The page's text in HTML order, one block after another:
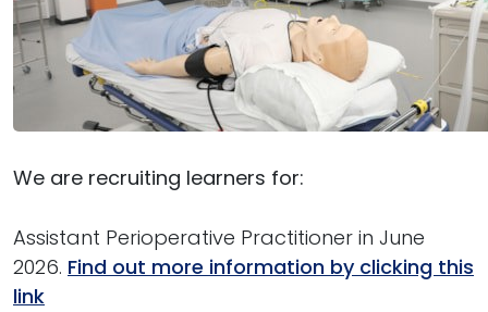
We are recruiting learners for:
Assistant Perioperative Practitioner in June
2026. Find out more information by clicking this
link